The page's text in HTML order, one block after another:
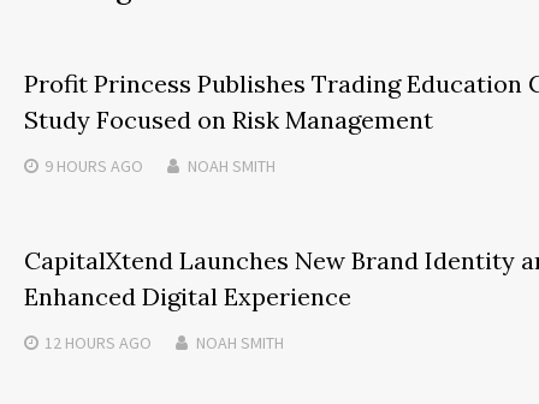
Profit Princess Publishes Trading Education
Study Focused on Risk Management
9 HOURS AGO NOAH SMITH
CapitalXtend Launches New Brand Identity
Enhanced Digital Experience
12 HOURS AGO NOAH SMITH